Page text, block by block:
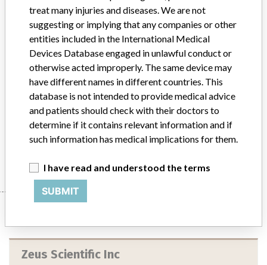
Distribution
The product was distributed to 6 distributors and 24 direct
accounts in the United States and Internationally. Canada; Sweden;
Costa Rica; Czech; Indonesia.
Product Description
Cytomegalovirus (CMV) IgG ELISA Test System, In-Vitro
Diagnostic, manufactured by Zeus Scientific, Inc., Raritan, NJ.
Zeus Scientific Inc
treat many injuries and diseases. We are not
suggesting or implying that any companies or other
entities included in the International Medical
Devices Database engaged in unlawful conduct or
otherwise acted improperly. The same device may
have different names in different countries. This
database is not intended to provide medical advice
and patients should check with their doctors to
determine if it contains relevant information and if
such information has medical implications for them.
I have read and understood the terms
SUBMIT